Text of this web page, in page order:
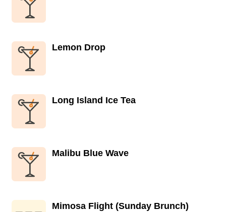
Lemon Drop
Long Island Ice Tea
Malibu Blue Wave
Mimosa Flight (Sunday Brunch)